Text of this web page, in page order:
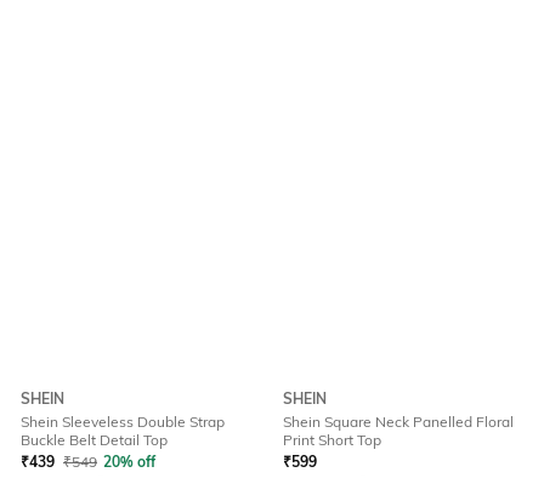
SHEIN
Shein Sleeveless Double Strap
Buckle Belt Detail Top
₹439 ₹549 20% off
SHEIN
Shein Square Neck Panelled Floral
Print Short Top
₹599